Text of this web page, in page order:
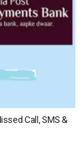
Call, SMS &